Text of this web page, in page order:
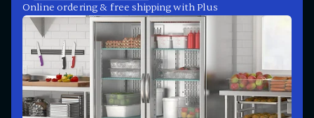
Online ordering & free shipping with Plus